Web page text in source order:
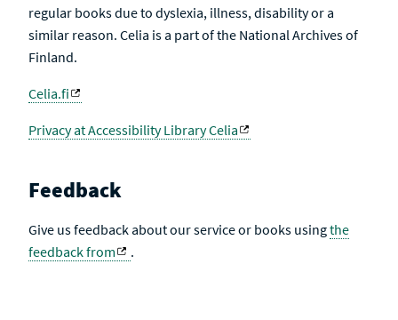
regular books due to dyslexia, illness, disability or a
similar reason. Celia is a part of the National Archives of
Finland.
Celia.fi
Privacy at Accessibility Library Celia
Feedback
Give us feedback about our service or books usingthe
feedback from
.